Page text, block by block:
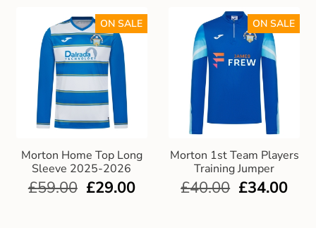
Morton Home Top Long
Sleeve 2025-2026
ON SALE
£59.00 £29.00
Morton 1st Team Players
Training Jumper
ON SALE
£40.00 £34.00